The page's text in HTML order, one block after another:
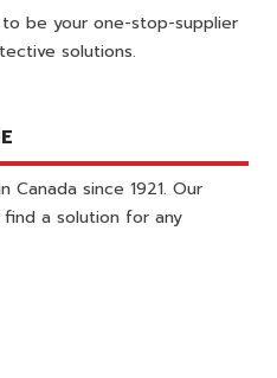
be your one-stop-supplier
solutions.
Canada since 1921. Our
a solution for any